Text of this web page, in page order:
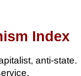
Index
anti-state.